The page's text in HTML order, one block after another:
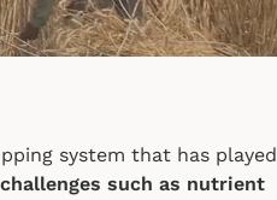
system that has played
such as nutrient